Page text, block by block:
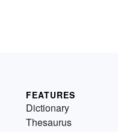
FEATURES
Dictionary
Thesaurus